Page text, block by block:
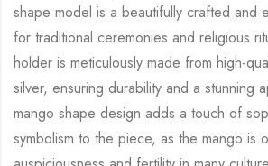
shape model is a beautifully crafted and
for traditional ceremonies and religious
holder is meticulously made from high-
silver, ensuring durability and a stunning
mango shape design adds a touch of
symbolism to the piece, as the mango is